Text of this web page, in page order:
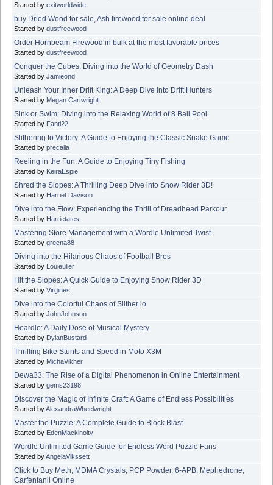
Started by exitworldwide
buy Dried Wood for sale, Ash firewood for sale online deal
Started by dustfreewood
Order Hornbeam Firewood in bulk at the most favorable prices
Started by dustfreewood
Conquer the Cubes: Diving into the World of Geometry Dash
Started by Jamieond
Unleash Your Inner Drift King: A Deep Dive into Drift Hunters
Started by Megan Cartwright
Sink or Swim: Diving into the Relaxing World of 8 Ball Pool
Started by Fantl22
Slithering to Victory: A Guide to Enjoying the Classic Snake Game
Started by precalla
Reeling in the Fun: A Guide to Enjoying Tiny Fishing
Started by KeiraEspie
Shred the Slopes: A Thrilling Deep Dive into Snow Rider 3D!
Started by Harriet Davison
Dive into the Flow: Experiencing the Thrill of Dreadhead Parkour
Started by Harrietates
Mastering Store Management with a Wordle Unlimited Twist
Started by greena88
Diving into the Hilarious Chaos of Football Bros
Started by Louieuller
Hit the Slopes: A Quick Guide to Enjoying Snow Rider 3D
Started by Virgines
Dive into the Colorful Chaos of Slither io
Started by JohnJohnson
Heardle: A Daily Dose of Musical Mystery
Started by DylanBustard
Thrilling Bike Stunts and Speed in Moto X3M
Started by MichaVikher
Dewa33: The Rise of a Digital Phenomenon in Online Entertainment
Started by gems23198
Discover the Magic of Infinite Craft: A Game of Endless Possibilities
Started byAlexandraWheelwright
Master the Puzzle: A Complete Guide to Block Blast
Started by EdenMackinolty
Wordle Unlimited Game Guide for Endless Word Puzzle Fans
Started byAngelaVikssett
Click to Buy Meth, MDMA Crystals, PCP Powder, 6-APB, Mephedrone,
Carfentanil Online